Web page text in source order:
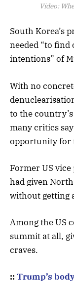
Video:
South Korea’s
needed “to
intentions” of
With no
to the
many critics
opportunity for
Former US
had given
without getting
Among the US
summit at all,
craves.
:: Trump’s